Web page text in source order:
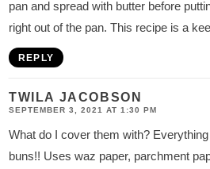
pan and spread with butter before
right out of the pan. This recipe is a
REPLY
TWILA JACOBSON
SEPTEMBER 3, 2021 AT 1:30 PM
What do I cover them with?
buns!! Uses waz paper, parchment